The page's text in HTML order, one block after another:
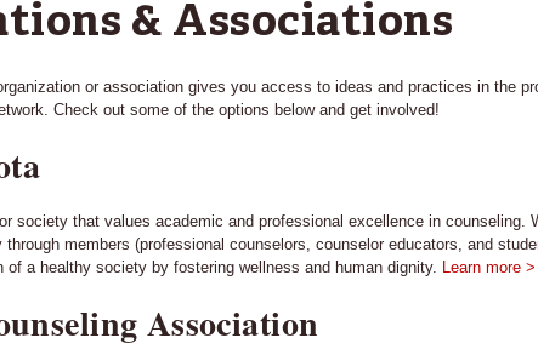
& Associations
or association gives you access to ideas and practices in the
Check out some of the options below and get involved!
society that values academic and professional excellence in counseling.
members (professional counselors, counselor educators, and
of a healthy society by fostering wellness and human dignity. Learn more >
Association